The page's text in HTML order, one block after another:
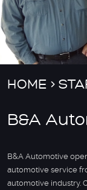
HOME
B&A
B&A Automotive
automotive service
automotive industry.